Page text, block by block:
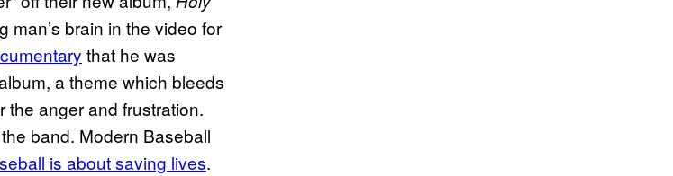
man’s brain in the video for
that he was
a theme which bleeds
the anger and frustration.
band. Modern Baseball
is about saving lives.